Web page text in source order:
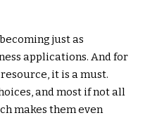
just as
applications. And for
it is a must.
and most if not all
makes them even